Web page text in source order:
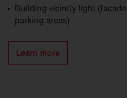
Building vicinity light
parking areas)
Learn more